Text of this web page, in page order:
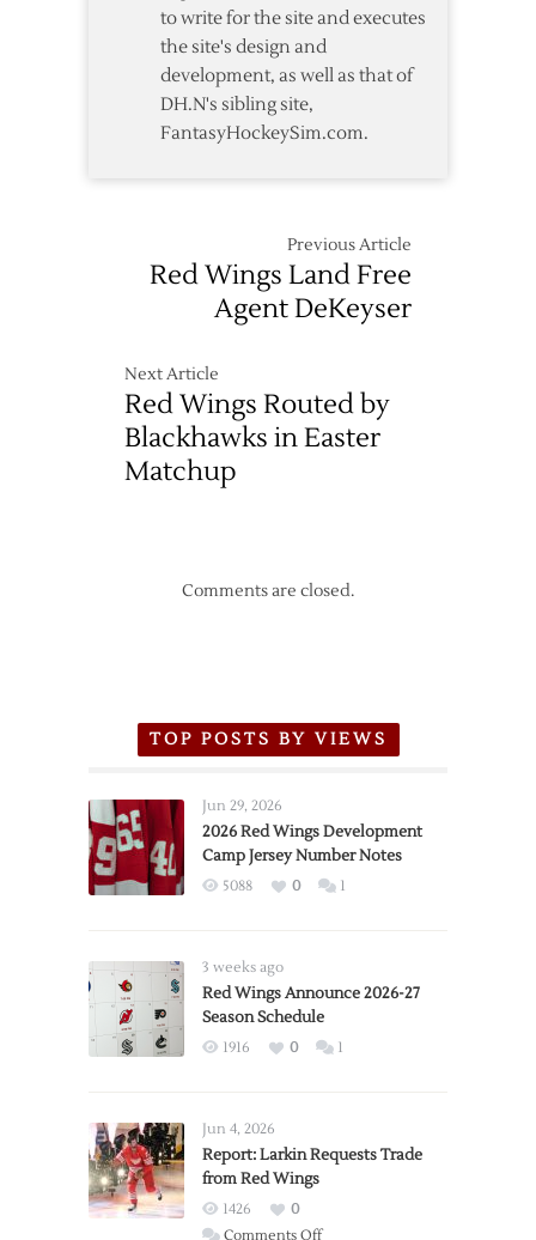
to write for the site and executes
the site's design and
development, as well as that of
DH.N's sibling site,
FantasyHockeySim.com.
Previous Article
Red Wings Land Free
Agent DeKeyser
Next Article
Red Wings Routed by
Blackhawks in Easter
Matchup
Comments are closed.
TOP POSTS BY VIEWS
Jun 29, 2026
2026 Red Wings Development
Camp Jersey Number Notes
5088 0 1
3 weeks ago
Red Wings Announce 2026-27
Season Schedule
1916 0 1
Jun 4, 2026
Report: Larkin Requests Trade
from Red Wings
1426
0
Comments Offon